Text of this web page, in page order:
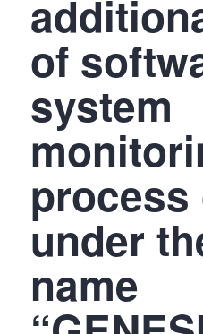
of
system
under
name